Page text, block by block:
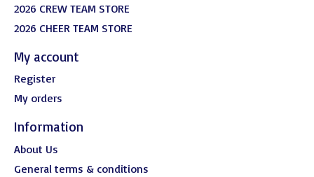
2026 CREW TEAM STORE
2026 CHEER TEAM STORE
My account
Register
My orders
Information
About Us
General terms & conditions